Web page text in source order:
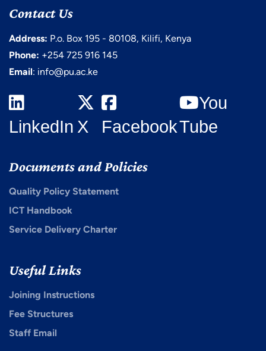
Contact Us
Address: P.o. Box 195 - 80108, Kilifi, Kenya
Phone: +254 725 916 145
Email: info@pu.ac.ke
LinkedIn X Facebook
You
Tube
Documents and Policies
Quality Policy Statement
ICT Handbook
Service Delivery Charter
Useful Links
Joining Instructions
Fee Structures
Staff Email